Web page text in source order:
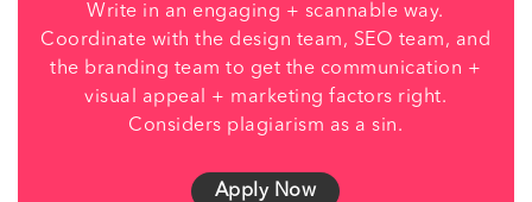
Write in an engaging + scannable way.
Coordinate with the design team, SEO team, and
the branding team to get the communication +
visual appeal + marketing factors right.
Considers plagiarism as a sin.
Apply Now